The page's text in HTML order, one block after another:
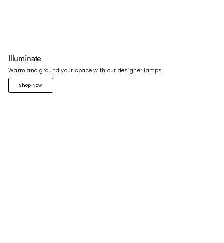
Illuminate
Warm and ground your space with our designer lamps.
Shop Now